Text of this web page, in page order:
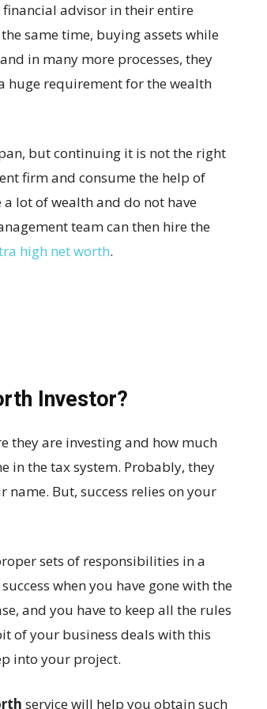
advisor in their entire
same time, buying assets while
in many more processes, they
huge requirement for the wealth
but continuing it is not the right
firm and consume the help of
lot of wealth and do not have
team can then hire the
high net worth.
Investor?
they are investing and how much
in the tax system. Probably, they
name. But, success relies on your
sets of responsibilities in a
when you have gone with the
and you have to keep all the rules
of your business deals with this
into your project.
service will help you obtain such